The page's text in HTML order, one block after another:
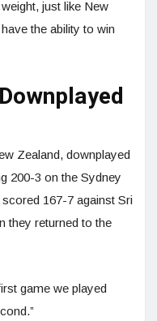
just like New
the ability to win
Zealand, downplayed
200-3 on the Sydney
167-7 against Sri
they returned to the
game we played